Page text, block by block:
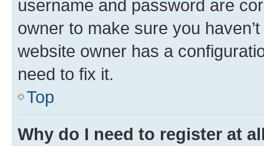
username and password are
owner to make sure you
website owner has a
need to fix it.
Top
Why do I need to register at